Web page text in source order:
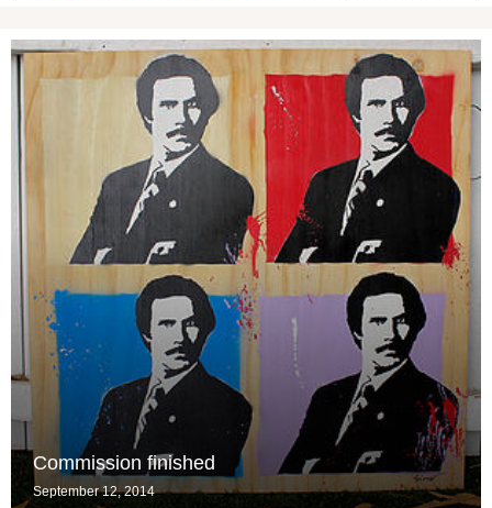
Commission finished
September 12, 2014